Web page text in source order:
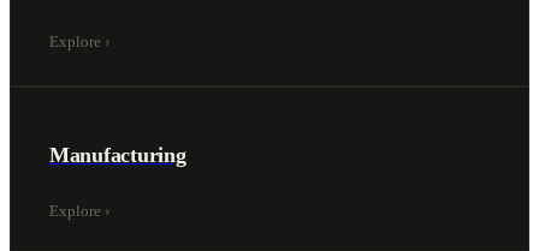
Explore ›
Manufacturing
Explore ›